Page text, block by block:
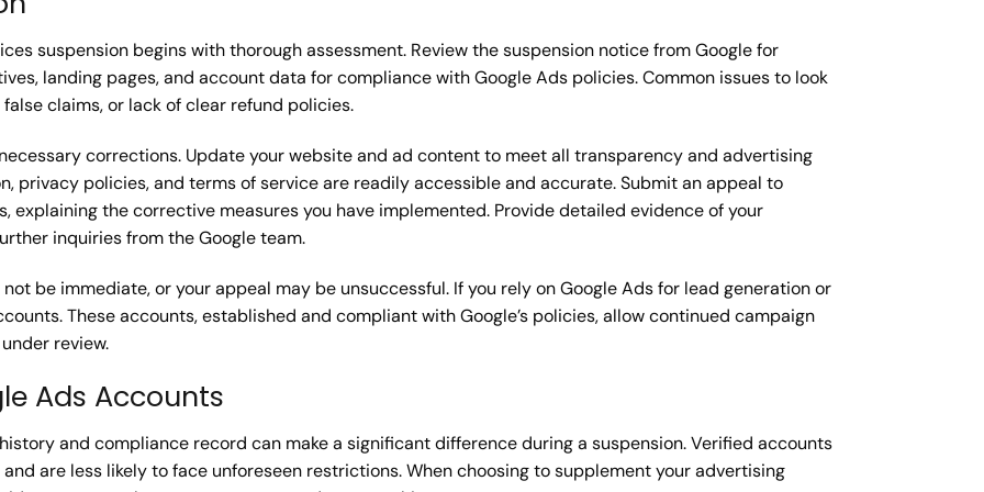
suspension begins with thorough assessment. Review the suspension notice from Google for
landing pages, and account data for compliance with Google Ads policies. Common issues to look
claims, or lack of clear refund policies.
corrections. Update your website and ad content to meet all transparency and advertising
privacy policies, and terms of service are readily accessible and accurate. Submit an appeal to
explaining the corrective measures you have implemented. Provide detailed evidence of your
inquiries from the Google team.
be immediate, or your appeal may be unsuccessful. If you rely on Google Ads for lead generation or
These accounts, established and compliant with Google’s policies, allow continued campaign
review.
Ads Accounts
and compliance record can make a significant difference during a suspension. Verified accounts
are less likely to face unforeseen restrictions. When choosing to supplement your advertising